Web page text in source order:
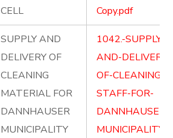
CELL
Copy.pdf
SUPPLY AND
DELIVERY OF
CLEANING
MATERIAL FOR
DANNHAUSER
MUNICIPALITY
1042.-SUPPLY-
AND-DELIVERY-
OF-CLEANING-
STAFF-FOR-
DANNHAUSER-